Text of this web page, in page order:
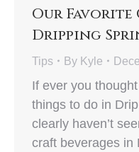
Our Favorite
Dripping
Tips By Kyle
If ever you
things to do in
clearly haven’t
craft beverages in